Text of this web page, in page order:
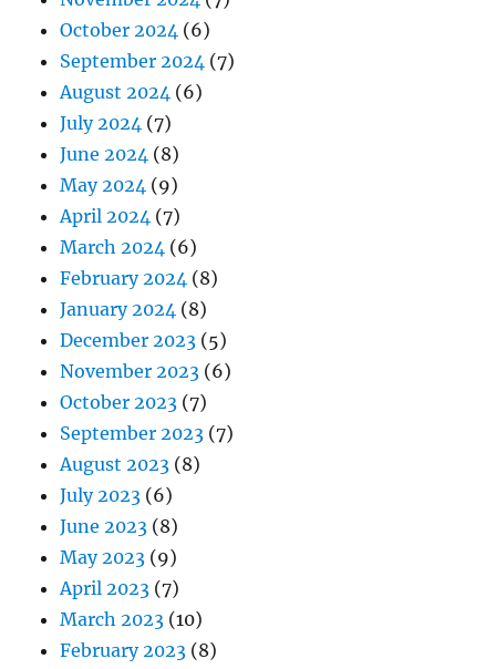
October 2024 (6)
September 2024 (7)
August 2024 (6)
July 2024 (7)
June 2024 (8)
May 2024 (9)
April 2024 (7)
March 2024 (6)
February 2024 (8)
January 2024 (8)
December 2023 (5)
November 2023 (6)
October 2023 (7)
September 2023 (7)
August 2023 (8)
July 2023 (6)
June 2023 (8)
May 2023 (9)
April 2023 (7)
March 2023 (10)
February 2023 (8)